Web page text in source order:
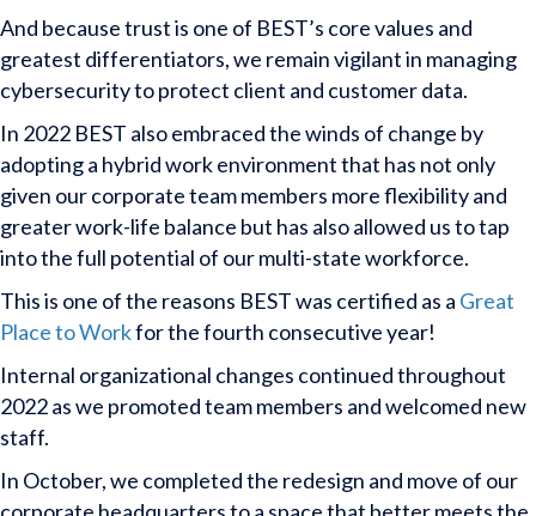
And because trust is one of BEST’s core values and
greatest differentiators, we remain vigilant in managing
cybersecurity to protect client and customer data.
In 2022 BEST also embraced the winds of change by
adopting a hybrid work environment that has not only
given our corporate team members more flexibility and
greater work-life balance but has also allowed us to tap
into the full potential of our multi-state workforce.
This is one of the reasons BEST was certified as a Great
Place to Workfor the fourth consecutive year!
Internal organizational changes continued throughout
2022 as we promoted team members and welcomed new
staff.
In October, we completed the redesign and move of our